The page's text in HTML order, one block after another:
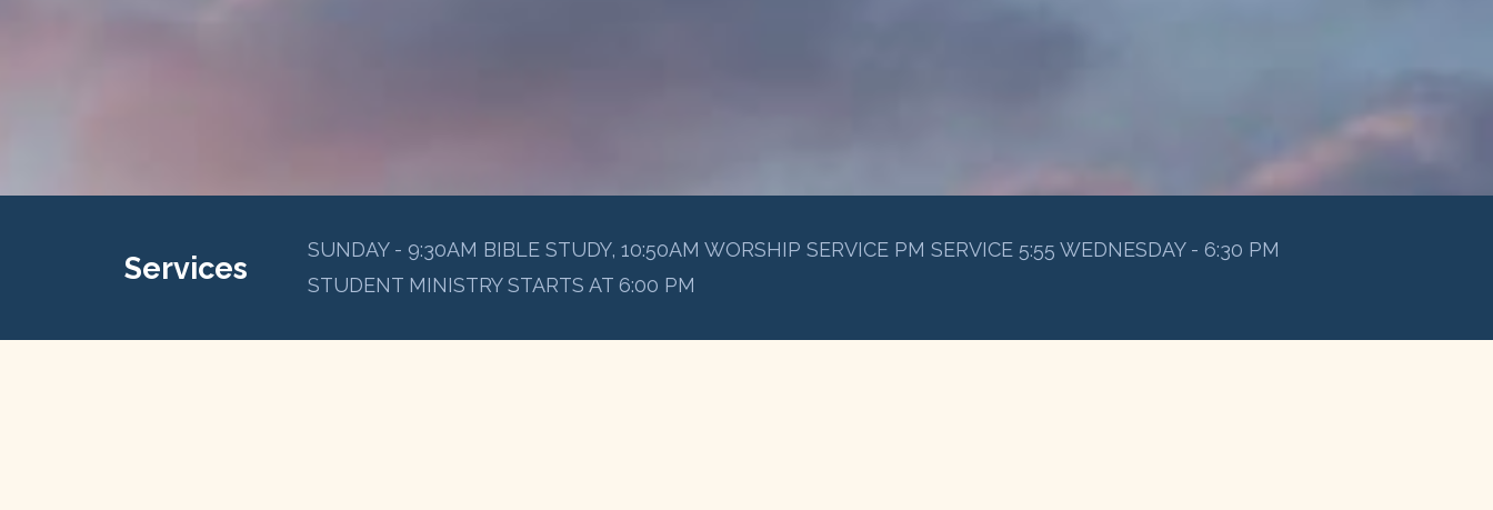
Services
SUNDAY - 9:30AM BIBLE STUDY, 10:50AM WORSHIP SERVICE PM SERVICE 5:55 WEDNESDAY - 6:30 PM
STUDENT MINISTRY STARTS AT 6:00 PM